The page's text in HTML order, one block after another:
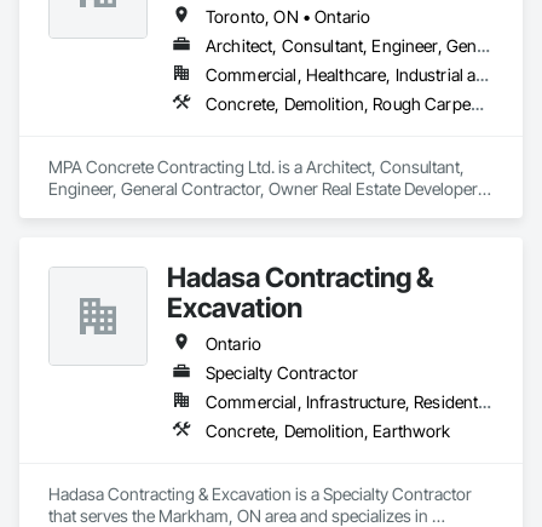
Toronto, ON • Ontario
Architect, Consultant, Engineer, General Contractor, Owner Real Estate Developer, Specialty Contractor, Supplier
Commercial, Healthcare, Industrial and Energy, Infrastructure, Institutional, Residential
Concrete, Demolition, Rough Carpentry
MPA Concrete Contracting Ltd. is a Architect, Consultant,
Engineer, General Contractor, Owner Real Estate Developer,
Hadasa Contracting &
Excavation
Ontario
Specialty Contractor
Commercial, Infrastructure, Residential
Concrete, Demolition, Earthwork
Hadasa Contracting & Excavation is a Specialty Contractor
that serves the Markham, ON area and specializes in